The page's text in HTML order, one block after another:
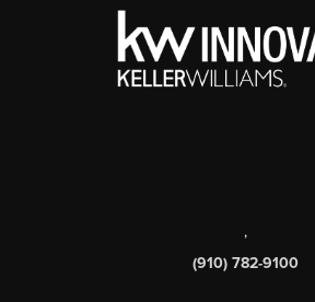
,
(910) 782-9100